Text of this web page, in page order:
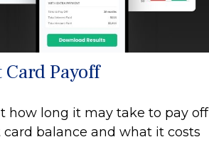
Payoff
how long it may take to pay off
card balance and what it costs